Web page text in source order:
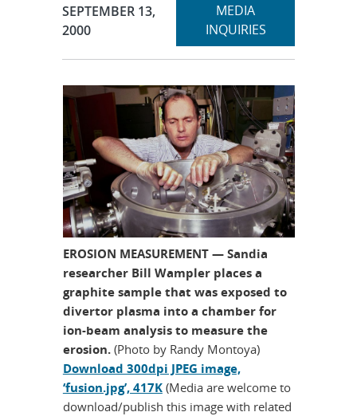
Publication Date:
SEPTEMBER 13,
2000
Expand
MEDIA
INQUIRIESsection
EROSION MEASUREMENT — Sandia
researcher Bill Wampler places a
graphite sample that was exposed to
divertor plasma into a chamber for
ion-beam analysis to measure the
erosion. (Photo by Randy Montoya)
Download 300dpi JPEG image,
‘fusion.jpg’, 417K(Media are welcome to
download/publish this image with related